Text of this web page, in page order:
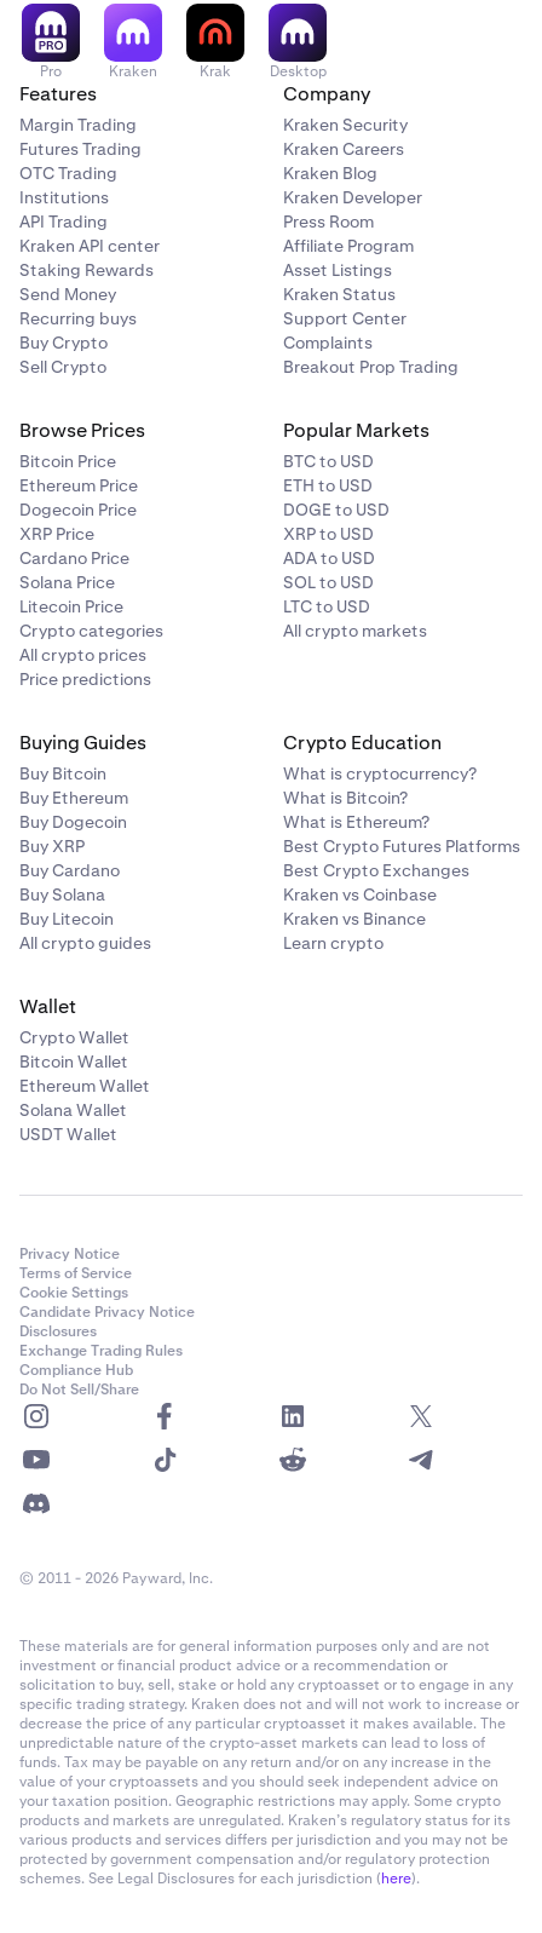
Pro Kraken Krak Desktop
Features
Margin Trading
Futures Trading
OTC Trading
Institutions
API Trading
Kraken API center
Staking Rewards
Send Money
Recurring buys
Buy Crypto
Sell Crypto
Company
Kraken Security
Kraken Careers
Kraken Blog
Kraken Developer
Press Room
Affiliate Program
Asset Listings
Kraken Status
Support Center
Complaints
Breakout Prop Trading
Browse Prices
Bitcoin Price
Ethereum Price
Dogecoin Price
XRP Price
Cardano Price
Solana Price
Litecoin Price
Crypto categories
All crypto prices
Price predictions
Popular Markets
BTC to USD
ETH to USD
DOGE to USD
XRP to USD
ADA to USD
SOL to USD
LTC to USD
All crypto markets
Buying Guides
Buy Bitcoin
Buy Ethereum
Buy Dogecoin
Buy XRP
Buy Cardano
Buy Solana
Buy Litecoin
All crypto guides
Crypto Education
What is cryptocurrency?
What is Bitcoin?
What is Ethereum?
Best Crypto Futures Platforms
Best Crypto Exchanges
Kraken vs Coinbase
Kraken vs Binance
Learn crypto
Wallet
Crypto Wallet
Bitcoin Wallet
Ethereum Wallet
Solana Wallet
USDT Wallet
Privacy Notice
Terms of Service
Cookie Settings
Candidate Privacy Notice
Disclosures
Exchange Trading Rules
Compliance Hub
Do Not Sell/Share
© 2011 - 2026 Payward, Inc.
These materials are for general information purposes only and are not
investment or financial product advice or a recommendation or
solicitation to buy, sell, stake or hold any cryptoasset or to engage in any
specific trading strategy. Kraken does not and will not work to increase or
decrease the price of any particular cryptoasset it makes available. The
unpredictable nature of the crypto-asset markets can lead to loss of
funds. Tax may be payable on any return and/or on any increase in the
value of your cryptoassets and you should seek independent advice on
your taxation position. Geographic restrictions may apply. Some crypto
products and markets are unregulated. Kraken’s regulatory status for its
various products and services differs per jurisdiction and you may not be
protected by government compensation and/or regulatory protection
schemes. See Legal Disclosures for each jurisdiction (here).